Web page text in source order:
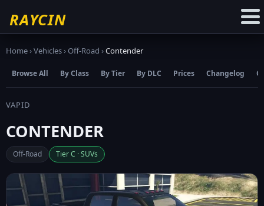
RAYCIN
Home›Vehicles›Off-Road ›Contender
Browse All By Class By Tier By DLC Prices Changelog
VAPID
CONTENDER
Off-Road Tier C · SUVs